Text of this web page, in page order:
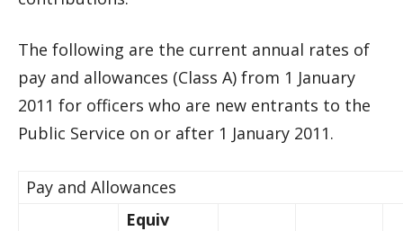
The following are the current annual rates of
pay and allowances (Class A) from 1 January
2011 for officers who are new entrants to the
Public Service on or after 1 January 2011.
Pay and Allowances
Equiv